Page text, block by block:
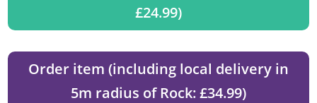
£24.99)
Order item (including local delivery in
5m radius of Rock: £34.99)